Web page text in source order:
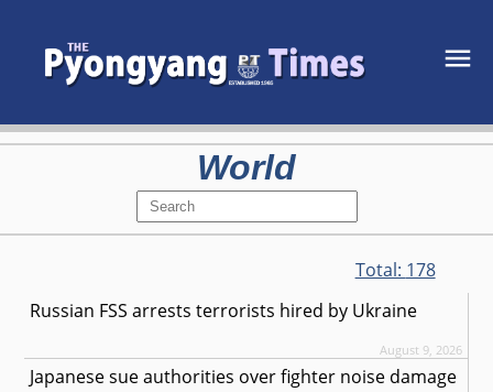
World
Total: 178
Russian FSS arrests terrorists hired by Ukraine
August 9, 2026
Japanese sue authorities over fighter noise damage